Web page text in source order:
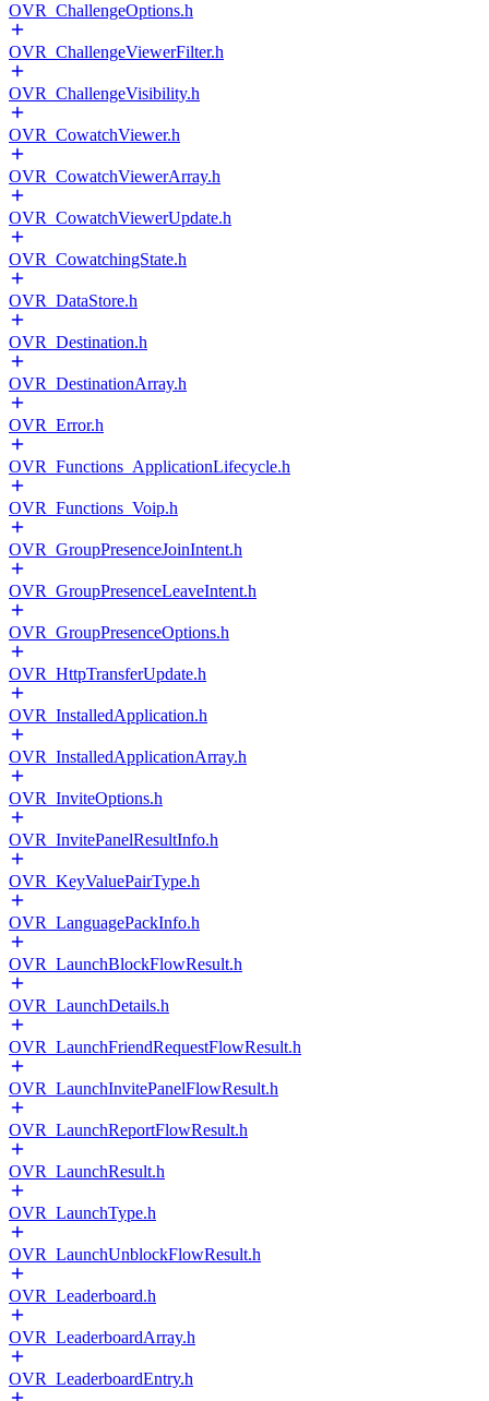
OVR_ChallengeOptions.h
OVR_ChallengeViewerFilter.h
OVR_ChallengeVisibility.h
OVR_CowatchViewer.h
OVR_CowatchViewerArray.h
OVR_CowatchViewerUpdate.h
OVR_CowatchingState.h
OVR_DataStore.h
OVR_Destination.h
OVR_DestinationArray.h
OVR_Error.h
OVR_Functions_ApplicationLifecycle.h
OVR_Functions_Voip.h
OVR_GroupPresenceJoinIntent.h
OVR_GroupPresenceLeaveIntent.h
OVR_GroupPresenceOptions.h
OVR_HttpTransferUpdate.h
OVR_InstalledApplication.h
OVR_InstalledApplicationArray.h
OVR_InviteOptions.h
OVR_InvitePanelResultInfo.h
OVR_KeyValuePairType.h
OVR_LanguagePackInfo.h
OVR_LaunchBlockFlowResult.h
OVR_LaunchDetails.h
OVR_LaunchFriendRequestFlowResult.h
OVR_LaunchInvitePanelFlowResult.h
OVR_LaunchReportFlowResult.h
OVR_LaunchResult.h
OVR_LaunchType.h
OVR_LaunchUnblockFlowResult.h
OVR_Leaderboard.h
OVR_LeaderboardArray.h
OVR_LeaderboardEntry.h